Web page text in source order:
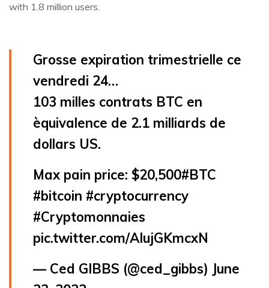
with 1.8 million users.
Grosse expiration trimestrielle ce
vendredi 24…
103 milles contrats BTC en
èquivalence de 2.1 milliards de
dollars US.
Max pain price: $20,500#BTC
#bitcoin #cryptocurrency
#Cryptomonnaies
pic.twitter.com/AIujGKmcxN
— Ced GIBBS (@ced_gibbs) June